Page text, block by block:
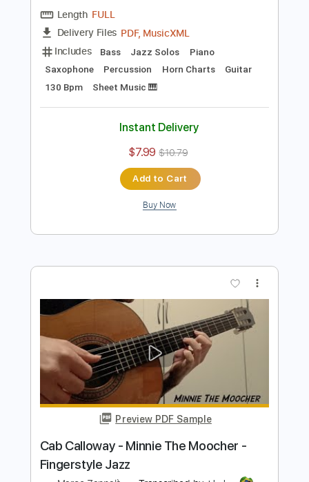
Cab Calloway - Pluckin' The Bass 1939
Transcribed by:
Length FULL
Piano
Saxophone
Percussion Horn Charts
Guitar
130 Bpm
Sheet Music 🎹
Instant Delivery
$7.99 $10.79
Add to Cart
Buy Now